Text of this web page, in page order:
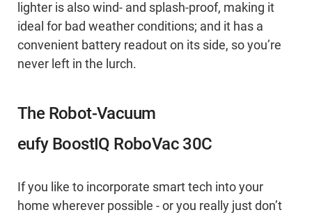
lighter is also wind- and splash-proof, making it
ideal for bad weather conditions; and it has a
convenient battery readout on its side, so you’re
never left in the lurch.
The Robot-Vacuum
eufy BoostIQ RoboVac 30C
If you like to incorporate smart tech into your
home wherever possible - or you really just don’t